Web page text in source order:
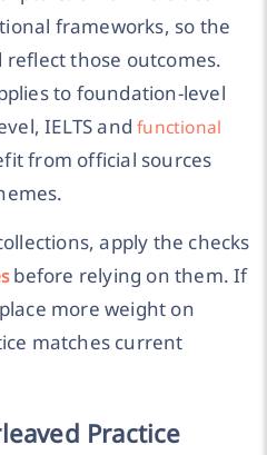
frameworks, so the
those outcomes.
to foundation-level
IELTS andfunctional
from official sources
apply the checks
before relying on them. If
more weight on
matches current
Practice